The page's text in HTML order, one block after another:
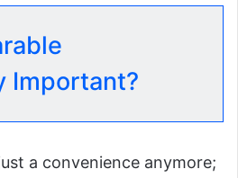
Important?
a convenience anymore;